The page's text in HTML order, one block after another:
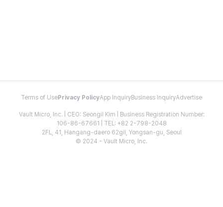
Terms of Use Privacy PolicyApp InquiryBusiness InquiryAdvertise
Vault Micro, Inc. | CEO: Seongil Kim | Business Registration Number:
106-86-67661 | TEL: +82 2-798-2048
2FL, 41, Hangang-daero 62gil, Yongsan-gu, Seoul
© 2024 - Vault Micro, Inc.